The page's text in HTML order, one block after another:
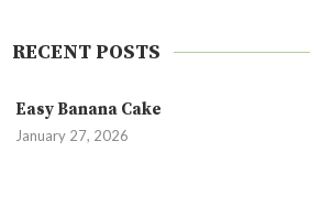
RECENT POSTS
Easy Banana Cake
January 27, 2026